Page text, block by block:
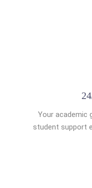
Your academic
student support